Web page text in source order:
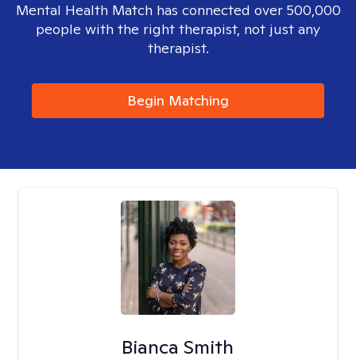
Mental Health Match has connected over 500,000
people with the right therapist, not just any
therapist.
Begin Matching
Bianca Smith